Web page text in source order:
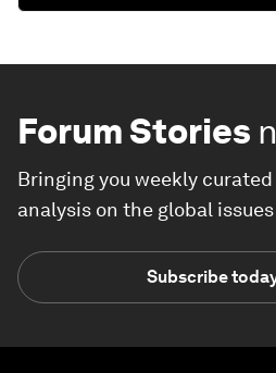
Forum Stories
Bringing you weekly
analysis on the global
Subscribe